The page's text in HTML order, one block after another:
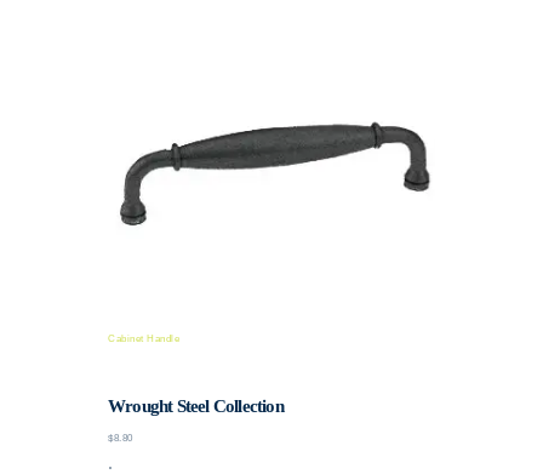
Cabinet Handle
Wrought Steel Collection
$8.80